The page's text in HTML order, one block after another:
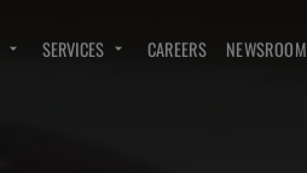
SERVICES CAREERS NEWSROOM